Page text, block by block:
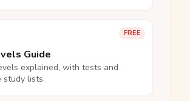
FREE
Guide
explained, with tests and
study lists.